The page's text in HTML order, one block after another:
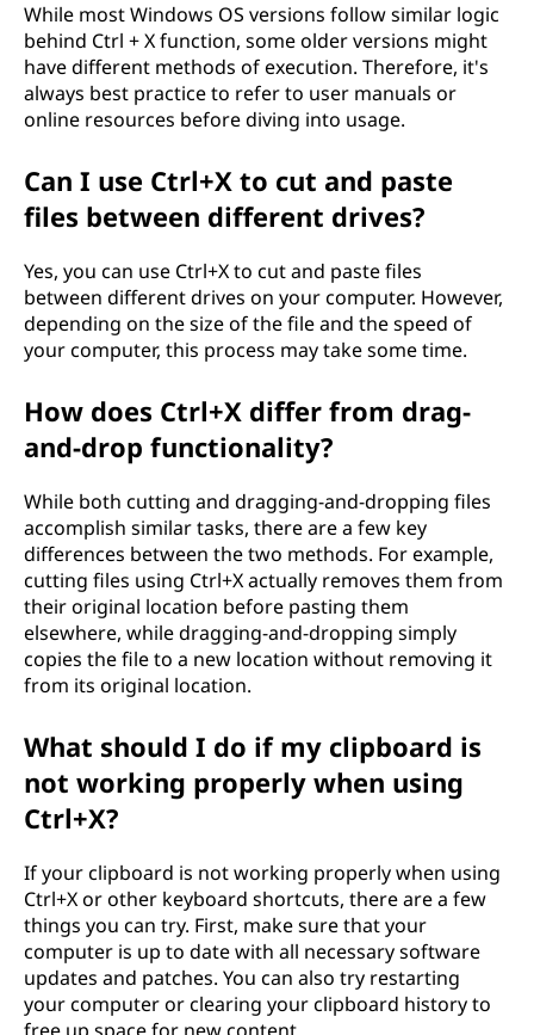
While most Windows OS versions follow similar logic
behind Ctrl + X function, some older versions might
have different methods of execution. Therefore, it's
always best practice to refer to user manuals or
online resources before diving into usage.
Can I use Ctrl+X to cut and paste
files between different drives?
Yes, you can use Ctrl+X to cut and paste files
between different drives on your computer. However,
depending on the size of the file and the speed of
your computer, this process may take some time.
How does Ctrl+X differ from drag-
and-drop functionality?
While both cutting and dragging-and-dropping files
accomplish similar tasks, there are a few key
differences between the two methods. For example,
cutting files using Ctrl+X actually removes them from
their original location before pasting them
elsewhere, while dragging-and-dropping simply
copies the file to a new location without removing it
from its original location.
What should I do if my clipboard is
not working properly when using
Ctrl+X?
If your clipboard is not working properly when using
Ctrl+X or other keyboard shortcuts, there are a few
things you can try. First, make sure that your
computer is up to date with all necessary software
updates and patches. You can also try restarting
your computer or clearing your clipboard history to